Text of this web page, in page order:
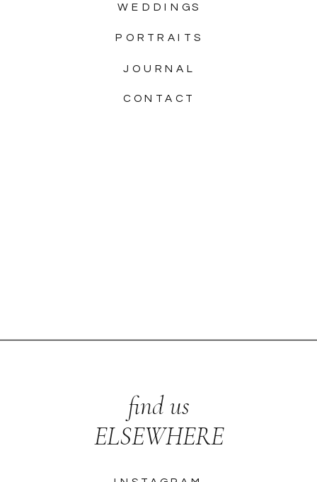
find us
ELSEWHERE
CONTACT
JOURNAL
PORTRAITS
WEDDINGS